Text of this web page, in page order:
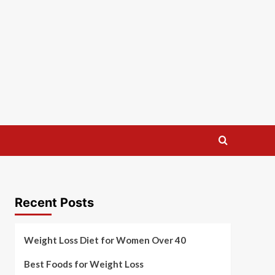
Recent Posts
Weight Loss Diet for Women Over 40
Best Foods for Weight Loss